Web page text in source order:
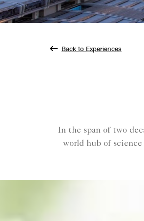
Back to Experiences
In the span of two
world hub of